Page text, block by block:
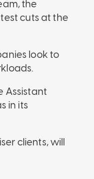
the
cuts at the
look to
Assistant
in its
clients, will